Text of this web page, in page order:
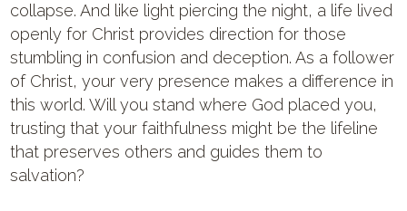
collapse. And like light piercing the night, a life lived
openly for Christ provides direction for those
stumbling in confusion and deception. As a follower
of Christ, your very presence makes a difference in
this world. Will you stand where God placed you,
trusting that your faithfulness might be the lifeline
that preserves others and guides them to
salvation?